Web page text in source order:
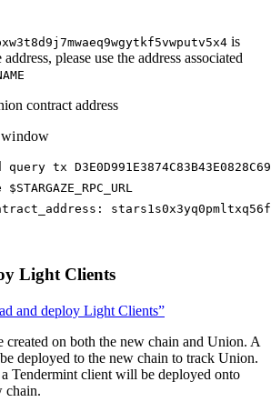
is
please use the address associated
contract address
query tx
$STARGAZE_RPC_URL
Light Clients
and deploy Light Clients”
on both the new chain and Union. A
deployed to the new chain to track Union.
Tendermint client will be deployed onto
chain.